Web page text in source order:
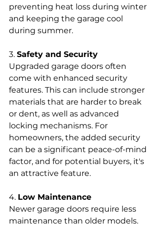
preventing heat loss during winter
and keeping the garage cool
during summer.
3. Safety and Security
Upgraded garage doors often
come with enhanced security
features. This can include stronger
materials that are harder to break
or dent, as well as advanced
locking mechanisms. For
homeowners, the added security
can be a significant peace-of-mind
factor, and for potential buyers, it's
an attractive feature.
4. Low Maintenance
Newer garage doors require less
maintenance than older models.